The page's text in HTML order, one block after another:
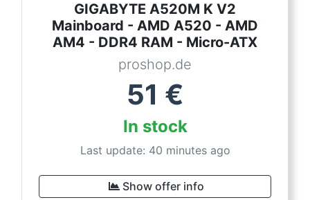
GIGABYTE A520M K V2
Mainboard - AMD A520 - AMD
AM4 - DDR4 RAM - Micro-ATX
proshop.de
51 €
In stock
Last update: 40 minutes ago
Show offer info